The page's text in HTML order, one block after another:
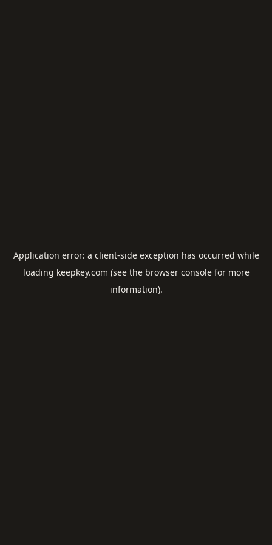
Application error: a client-side exception has occurred while
loading keepkey.com (see the browser consolefor more
information).